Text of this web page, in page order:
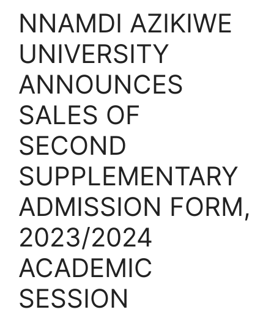
NNAMDI AZIKIWE
UNIVERSITY
ANNOUNCES
SALES OF
SECOND
SUPPLEMENTARY
ADMISSION FORM,
2023/2024
ACADEMIC
SESSION